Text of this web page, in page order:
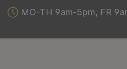
MO-TH 9am-5pm, FR